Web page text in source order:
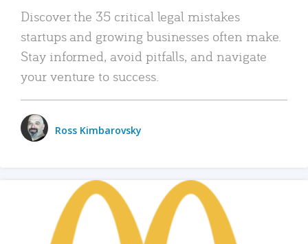
Discover the 35 critical legal mistakes
startups and growing businesses often make.
Stay informed, avoid pitfalls, and navigate
your venture to success.
Ross Kimbarovsky